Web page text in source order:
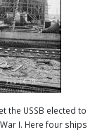
the USSB elected to
I. Here four ships